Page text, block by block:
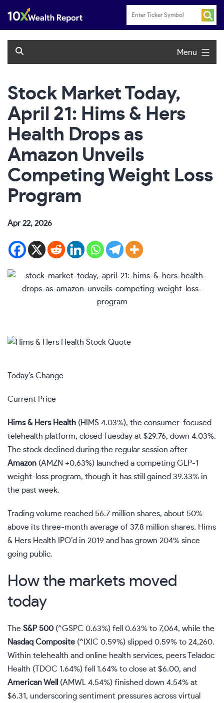
content
Menu
Stock Market Today,
April 21: Hims & Hers
Health Drops as
Amazon Unveils
Competing Weight Loss
Program
Apr 22, 2026
Today’s Change
Current Price
Hims & Hers Health (HIMS 4.03%), the consumer-focused
telehealth platform, closed Tuesday at $29.76, down 4.03%.
The stock declined during the regular session after
Amazon (AMZN +0.63%) launched a competing GLP-1
weight-loss program, though it has still gained 39.33% in
the past week.
Trading volume reached 56.7 million shares, about 50%
above its three-month average of 37.8 million shares. Hims
& Hers Health IPO’d in 2019 and has grown 204% since
going public.
How the markets moved
today
The S&P 500 (^GSPC 0.63%) fell 0.63% to 7,064, while the
Nasdaq Composite (^IXIC 0.59%) slipped 0.59% to 24,260.
Within telehealth and online health services, peers Teladoc
Health ( TDOC 1.64%) fell 1.64% to close at $6.00, and
American Well
(AMWL 4.54%) finished down 4.54% at
$6.31, underscoring sentiment pressures across virtual